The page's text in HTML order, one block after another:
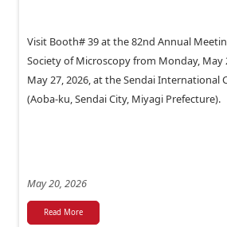
Visit Booth# 39 at the 82nd Annual
Society of Microscopy from Monday, May
May 27, 2026, at the Sendai International
(Aoba-ku, Sendai City, Miyagi Prefecture).
May 20, 2026
Read More